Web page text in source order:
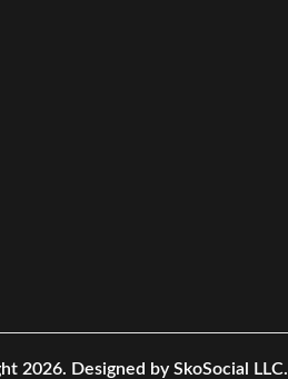
2026. Designed by SkoSocial LLC.